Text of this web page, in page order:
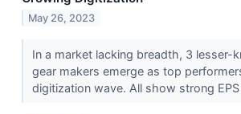
May 26, 2023
In a market lacking breadth, 3 lesser-
gear makers emerge as top
digitization wave. All show strong